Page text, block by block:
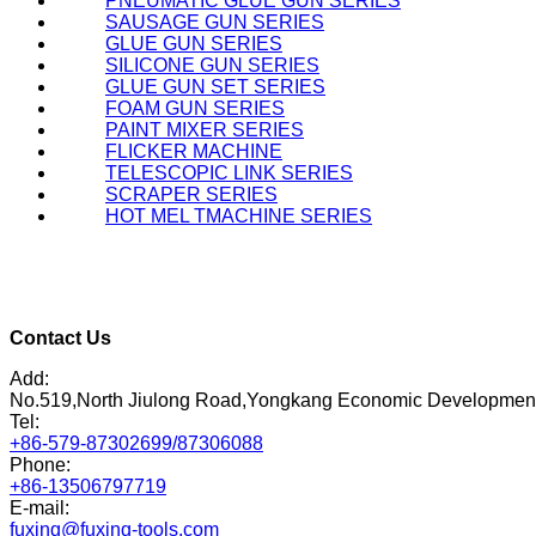
SAUSAGE GUN SERIES
GLUE GUN SERIES
SILICONE GUN SERIES
GLUE GUN SET SERIES
FOAM GUN SERIES
PAINT MIXER SERIES
FLICKER MACHINE
TELESCOPIC LINK SERIES
SCRAPER SERIES
HOT MEL TMACHINE SERIES
Contact Us
Add:
No.519,North Jiulong Road,Yongkang Economic
Tel:
+86-579-87302699/87306088
Phone:
+86-13506797719
E-mail:
fuxing@fuxing-tools.com